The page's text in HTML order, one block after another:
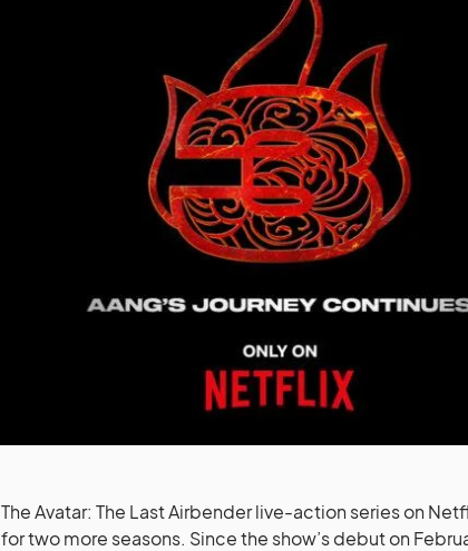
The Avatar: The Last Airbender live-action series on
for two more seasons. Since the show’s debut on